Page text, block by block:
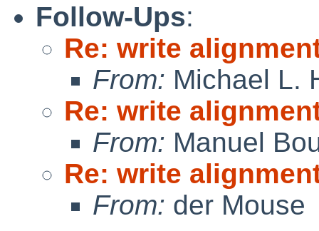
Follow-Ups:
Re: write
From: Michael L.
Re: write
From: Manuel
Re: write
From: der Mouse